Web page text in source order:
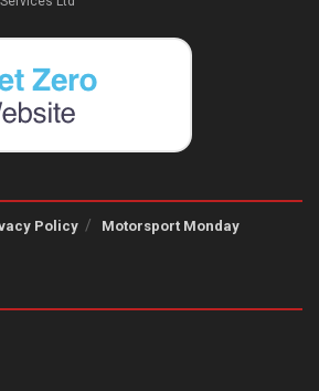
Policy Motorsport Monday